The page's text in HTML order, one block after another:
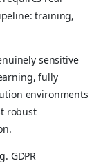
training,
sensitive
fully
environments
robust
GDPR